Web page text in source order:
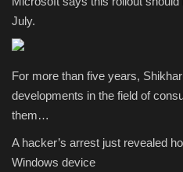
July.
For more than five years,
developments in the field of
them…
A hacker’s arrest just revealed
Windows device